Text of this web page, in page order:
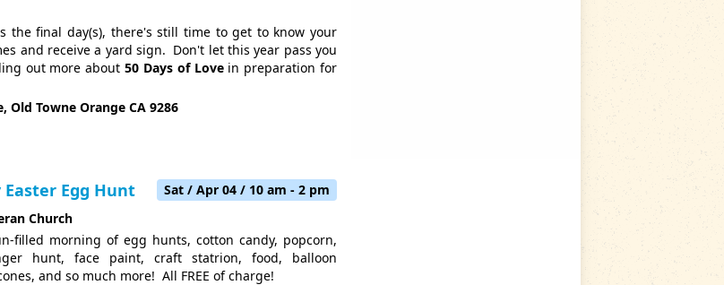
the final day(s), there's still time to get to know your
and receive a yard sign. Don't let this year pass you
out more about 50 Days of Lovein preparation for
Old Towne Orange CA 9286
Egg Hunt
Sat / Apr 04 / 10 am - 2 pm
Church
filled morning of egg hunts, cotton candy, popcorn,
hunt, face paint, craft statrion, food, balloon
and so much more! All FREE of charge!